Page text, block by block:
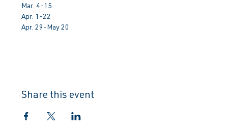
Mar. 4-15
Apr. 1-22
Apr. 29-May 20
Share this event